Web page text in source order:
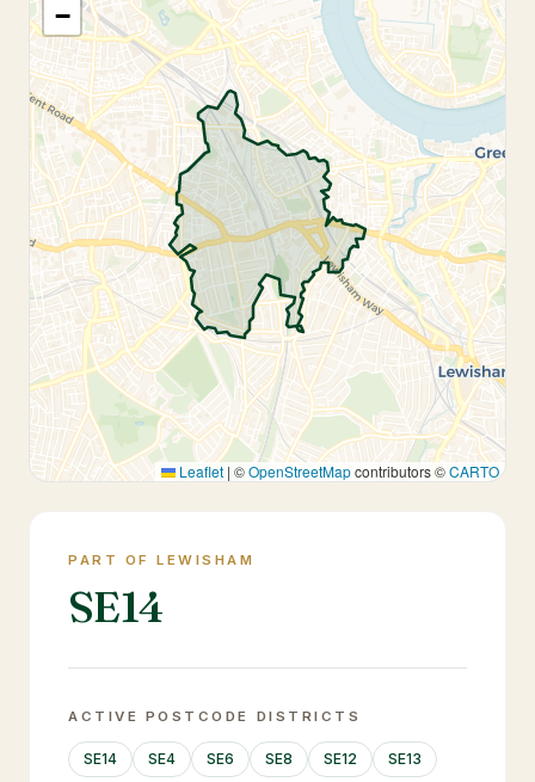
−
Leaflet | ©OpenStreetMapcontributors ©CARTO
PART OF LEWISHAM
SE14
ACTIVE POSTCODE DISTRICTS
SE14 SE4 SE6 SE8 SE12 SE13